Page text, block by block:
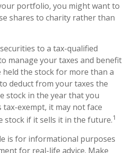
portfolio, you might want to
shares to charity rather than
to a tax-qualified
manage your taxes and benefit
held the stock for more than a
deduct from your taxes the
stock in the year that you
exempt, it may not face
stock if it sells it in the future.1
is for informational purposes
for real-life advice. Make